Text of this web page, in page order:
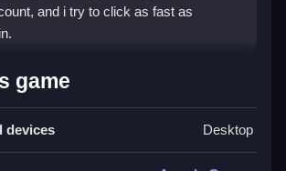
and i try to click as fast as
Clickerdon
and try to beat your high score.
Features
game
devices Desktop